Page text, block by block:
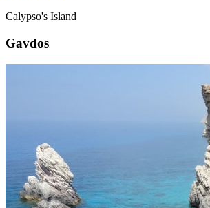
Calypso's Island
Gavdos